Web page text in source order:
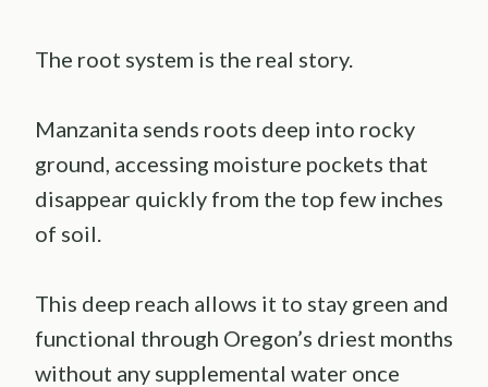
The root system is the real story.
Manzanita sends roots deep into rocky
ground, accessing moisture pockets that
disappear quickly from the top few inches
of soil.
This deep reach allows it to stay green and
functional through Oregon’s driest months
without any supplemental water once